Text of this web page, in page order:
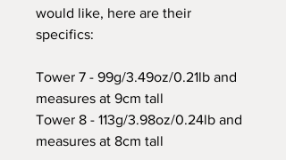
would like, here are their
specifics:
Tower 7 - 99g/3.49oz/0.21lb and
measures at 9cm tall
Tower 8 - 113g/3.98oz/0.24lb and
measures at 8cm tall